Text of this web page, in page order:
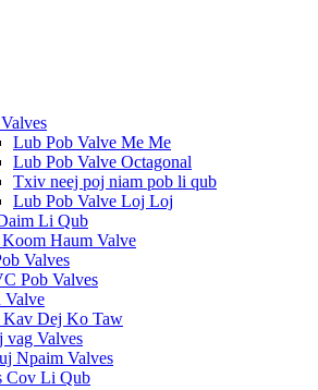
Lub Pob Valve Me Me
Lub Pob Valve Octagonal
Txiv neej poj niam pob li qub
Lub Pob Valve Loj Loj
Li Qub
Haum Valve
Valves
Pob Valves
Valve
Kav Dej Ko Taw
vag Valves
Npaim Valves
Cov Li Qub